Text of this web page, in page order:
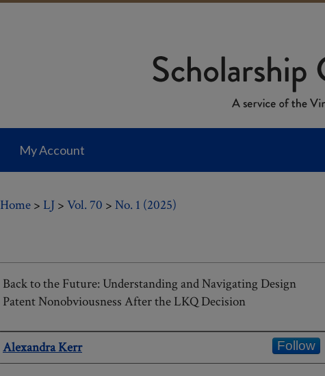
My Account
Home > LJ > Vol. 70 > No. 1 (2025)
Back to the Future: Understanding and Navigating Design
Patent Nonobviousness After the LKQ Decision
Authors
Alexandra Kerr Follow